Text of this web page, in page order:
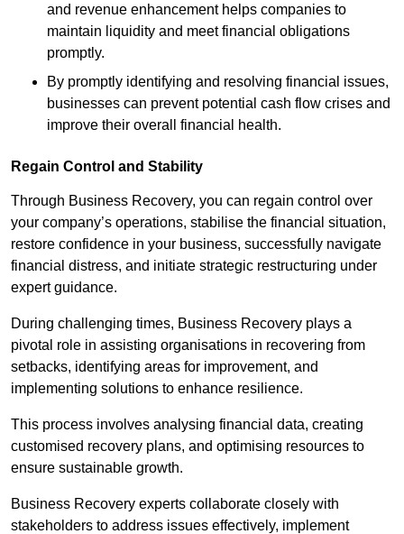
and revenue enhancement helps companies to
maintain liquidity and meet financial obligations
promptly.
By promptly identifying and resolving financial issues,
businesses can prevent potential cash flow crises and
improve their overall financial health.
Regain Control and Stability
Through Business Recovery, you can regain control over
your company’s operations, stabilise the financial situation,
restore confidence in your business, successfully navigate
financial distress, and initiate strategic restructuring under
expert guidance.
During challenging times, Business Recovery plays a
pivotal role in assisting organisations in recovering from
setbacks, identifying areas for improvement, and
implementing solutions to enhance resilience.
This process involves analysing financial data, creating
customised recovery plans, and optimising resources to
ensure sustainable growth.
Business Recovery experts collaborate closely with
stakeholders to address issues effectively, implement